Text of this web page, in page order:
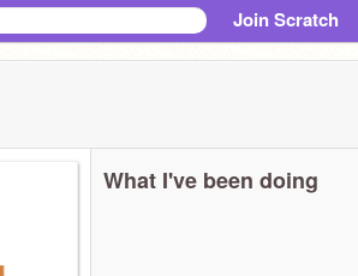
Join Scratch
What I've been doing